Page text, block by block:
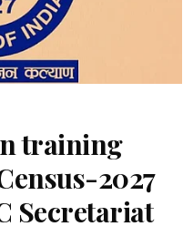
training
2027
Secretariat